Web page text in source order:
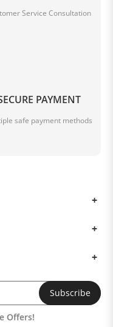
Service Consultation
PAYMENT
safe payment methods
Subscribe
Offers!